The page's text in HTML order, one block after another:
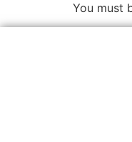
You must